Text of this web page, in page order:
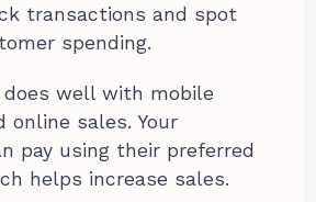
transactions and spot
spending.
well with mobile
online sales. Your
pay using their preferred
helps increase sales.